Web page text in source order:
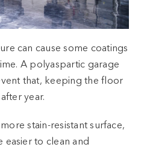
can cause some coatings
A polyaspartic garage
that, keeping the floor
year.
stain-resistant surface,
easier to clean and